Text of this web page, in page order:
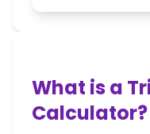
What is a
Calculator?